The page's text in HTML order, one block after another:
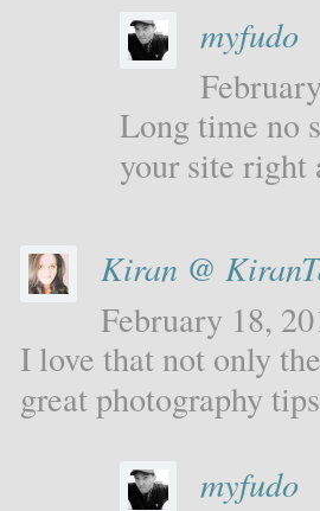
myfudo
Long time no
your site right
Kiran @
February 18,
I love that not only
great photography
myfudo